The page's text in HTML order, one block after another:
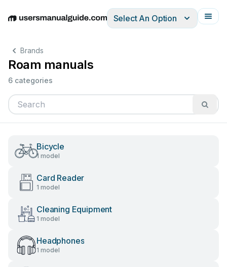
EnglishDeutschEspañolItalianoFrançais
Select An Option
Brands
Roam manuals
6 categories
Bicycle
1 model
Card Reader
1 model
Cleaning Equipment
1 model
Headphones
1 model